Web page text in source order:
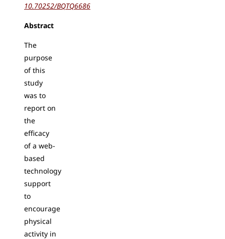
10.70252/BQTQ6686
Abstract
The
purpose
of this
study
was to
report on
the
efficacy
of a web-
based
technology
support
to
encourage
physical
activity in